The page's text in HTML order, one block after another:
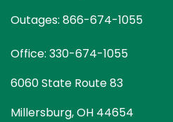
Outages: 866-674-1055
Office: 330-674-1055
6060 State Route 83
Millersburg, OH 44654